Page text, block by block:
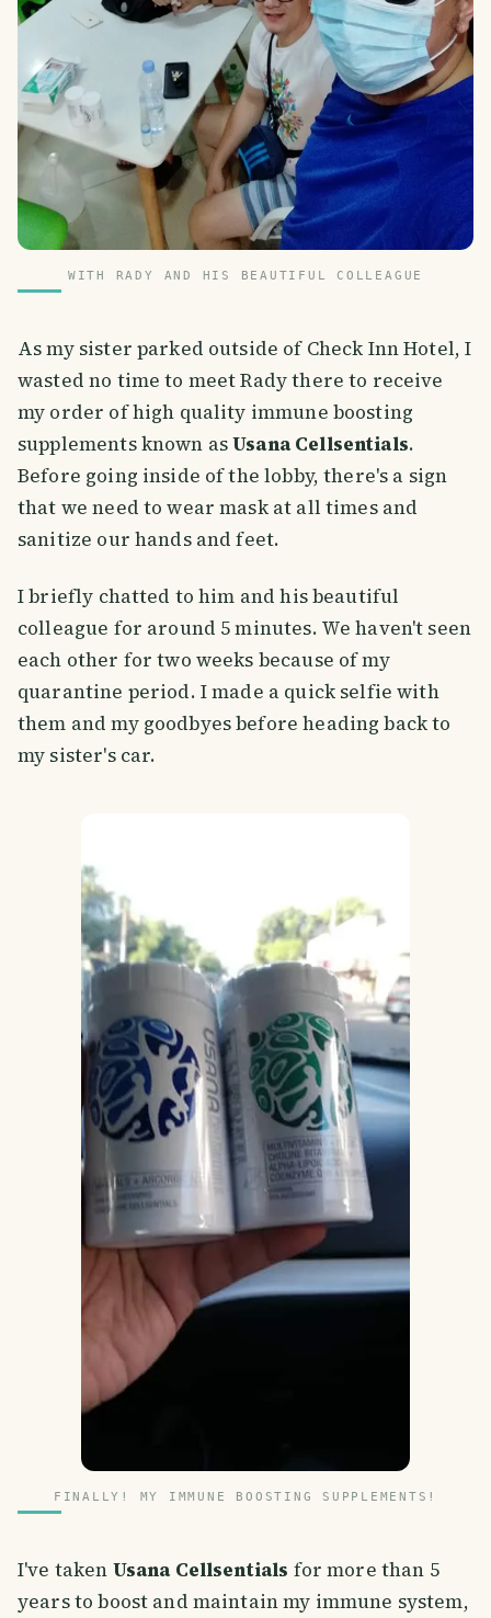
WITH RADY AND HIS BEAUTIFUL COLLEAGUE
As my sister parked outside of Check Inn Hotel, I
wasted no time to meet Rady there to receive
my order of high quality immune boosting
supplements known asUsana Cellsentials.
Before going inside of the lobby, there's a sign
that we need to wear mask at all times and
sanitize our hands and feet.
I briefly chatted to him and his beautiful
colleague for around 5 minutes. We haven't seen
each other for two weeks because of my
quarantine period. I made a quick selfie with
them and my goodbyes before heading back to
my sister's car.
FINALLY! MY IMMUNE BOOSTING SUPPLEMENTS!
I've taken Usana Cellsentials for more than 5
years to boost and maintain my immune system,